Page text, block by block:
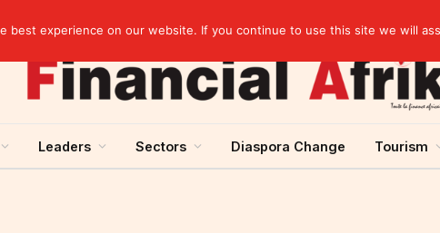
Leaders Sectors Diaspora Change Tourism
best experience on our website. If you continue to use this site we will